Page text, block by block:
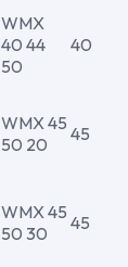
WMX
40 44
50
40
WMX 45
50 20
45
WMX 45
50 30
45